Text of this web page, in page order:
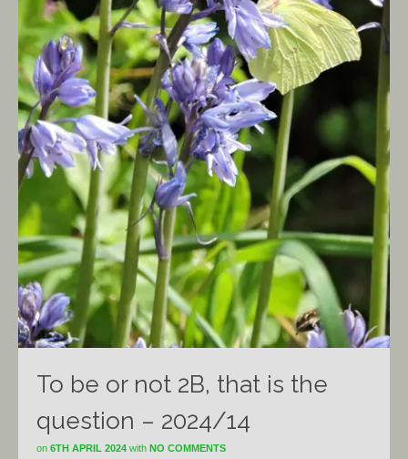
To be or not 2B, that is the
question – 2024/14
on 6TH APRIL 2024 with NO COMMENTS